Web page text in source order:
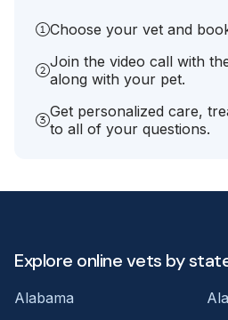
Choose your vet and
Join the video call with
along with your pet.
Get personalized care,
to all of your questions.
Explore online vets by
Alabama